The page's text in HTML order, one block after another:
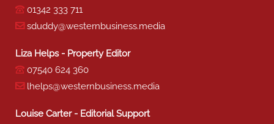
01342 333 711
sduddy@westernbusiness.media
Liza Helps - Property Editor
07540 624 360
lhelps@westernbusiness.media
Louise Carter - Editorial Support